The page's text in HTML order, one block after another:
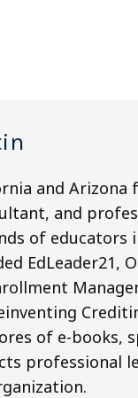
and Arizona
and
of educators
EdLeader21,
of e-books,
professional